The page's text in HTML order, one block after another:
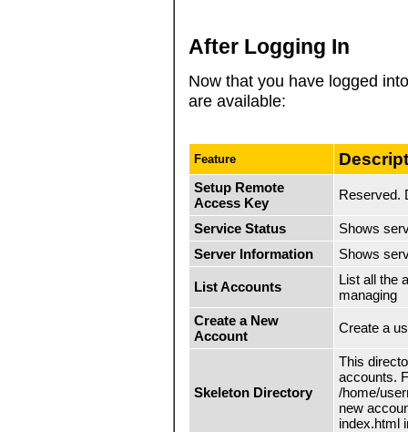
After Logging In
Now that you have logged
are available:
Feature
Setup Remote
Access Key
Reserved.
Service Status
Shows
Server Information
Shows
List Accounts
List all the
managing
Create a New
Account
Create a
Skeleton Directory
This
accounts.
/home/
new
index.html